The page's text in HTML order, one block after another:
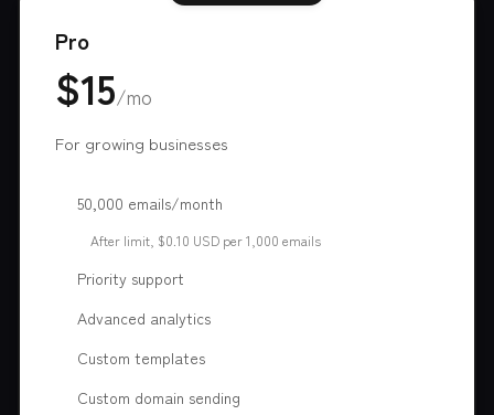
Pro
$15/mo
For growing businesses
50,000 emails/month
After limit, $0.10 USD per 1,000 emails
Priority support
Advanced analytics
Custom templates
Custom domain sending